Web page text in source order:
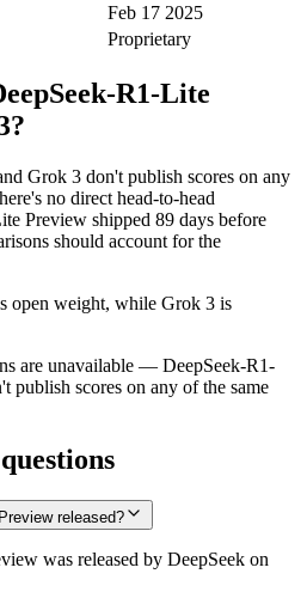
Feb 17 2025
Proprietary
R1-Lite
?
Grok 3 don't publish scores on any
no direct head-to-head
Preview shipped 89 days before
should account for the
open weight, while Grok 3 is
are unavailable — DeepSeek-R1-
publish scores on any of the same
released?
was released by DeepSeek on